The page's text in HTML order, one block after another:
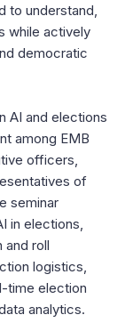
to understand,
while actively
democratic
AI and elections
among EMB
officers,
of
seminar
in elections,
and roll
logistics,
time election
analytics.